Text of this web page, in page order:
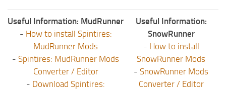
Useful Information: MudRunner
- How to install Spintires:
MudRunner Mods
- Spintires: MudRunner Mods
Converter / Editor
- Download Spintires:
Useful Information:
SnowRunner
- How to install
SnowRunner Mods
- SnowRunner Mods
Converter / Editor